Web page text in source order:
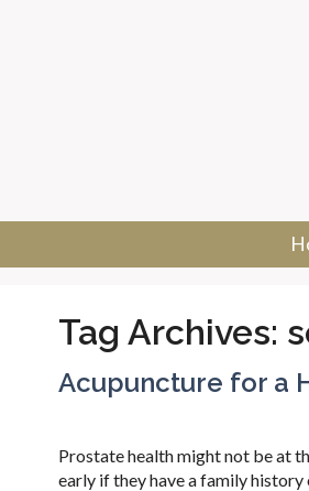
Tag Archives:
Acupuncture for a
Prostate health might not be at
early if they have a family history